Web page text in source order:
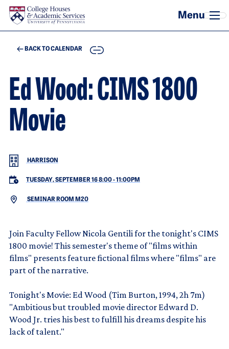
Skip to main content
BACK TO CALENDAR COPY
Ed Wood: CIMS 1800
Movie
HARRISON
TUESDAY, SEPTEMBER 16 8:00-11:00PM
SEMINAR ROOM M20
Join Faculty Fellow Nicola Gentili for the tonight's CIMS
1800 movie! This semester's theme of "films within
films" presents feature fictional films where "films" are
part of the narrative.
Tonight's Movie: Ed Wood (Tim Burton, 1994, 2h 7m)
"Ambitious but troubled movie director Edward D.
Wood Jr. tries his best to fulfill his dreams despite his
lack of talent."